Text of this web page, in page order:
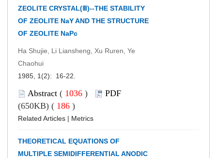
ZEOLITE CRYSTAL(Ⅲ)--THE STABILITY
OF ZEOLITE NaY AND THE STRUCTURE
OF ZEOLITE NaPc
Ha Shujie, Li Liansheng, Xu Ruren, Ye
Chaohui
1985, 1(2): 16-22.
Abstract ( 1036 )
PDF
(650KB) ( 186 )
Related Articles | Metrics
THEORETICAL EQUATIONS OF
MULTIPLE SEMIDIFFERENTIAL ANODIC